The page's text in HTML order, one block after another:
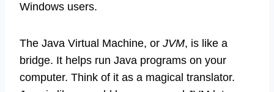
Windows users.
The Java Virtual Machine, or JVM, is like a
bridge. It helps run Java programs on your
computer. Think of it as a magical translator.